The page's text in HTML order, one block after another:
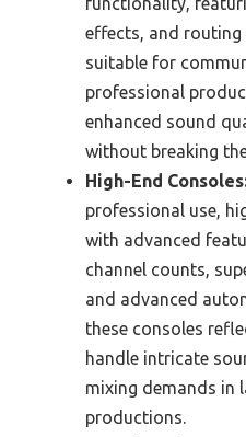
effects, and routing
suitable for
professional
enhanced sound
without breaking
High-End
professional use,
with advanced
channel counts,
and advanced
these consoles
handle intricate
mixing demands in
productions.